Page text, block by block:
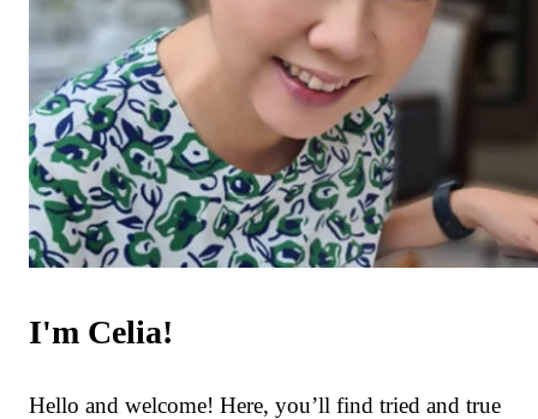
I'm Celia!
Hello and welcome! Here, you’ll find tried and true